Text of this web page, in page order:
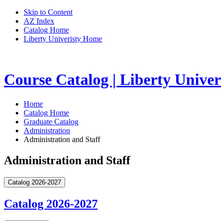
Skip to Content
AZ Index
Catalog Home
Liberty Univeristy Home
Course Catalog | Liberty
Home
Catalog Home
Graduate Catalog
Administration
Administration and Staff
Administration and Staff
Catalog 2026-2027
Catalog 2026-2027